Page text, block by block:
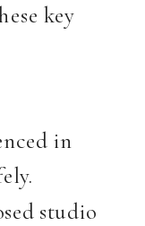
key
in
studio